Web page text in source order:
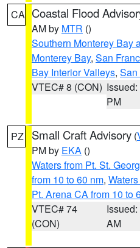
CA Coastal Flood
AM by MTR ()
Southern Monterey Bay
Monterey Bay, San
Bay Interior Valleys, San
VTEC# 8 (CON)
PM
PZ Small Craft Advisory (
PM by EKA ()
Waters from Pt. St.
from 10 to 60 nm,
Pt. Arena CA from 10 to
VTEC# 74
(CON)
AM